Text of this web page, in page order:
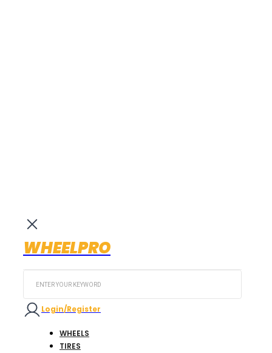
WHEELPRO
Login/Register
WHEELS
TIRES